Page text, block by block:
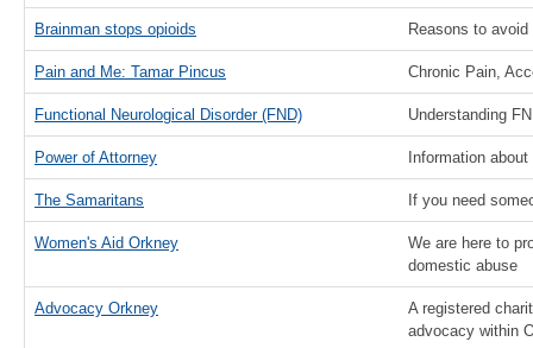
Brainman stops opioids Reasons to avoid
Pain and Me: Tamar Pincus Chronic Pain,
Functional Neurological Disorder (FND) Understanding
Power of Attorney Information
The Samaritans If you need
Women's Aid Orkney
We are here to
domestic abuse
Advocacy Orkney
A registered
advocacy within